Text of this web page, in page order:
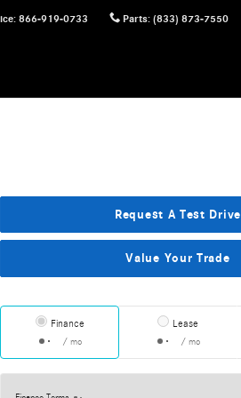
: 866-919-0733 Parts: (833) 873-7550
Request A Test Drive
Value Your Trade
Finance
/ mo
Lease
/ mo